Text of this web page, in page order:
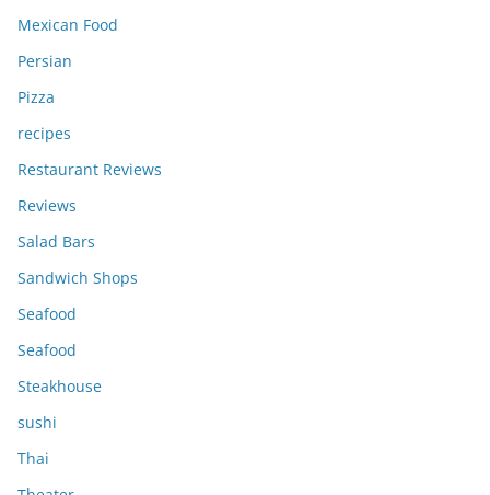
Mexican Food
Persian
Pizza
recipes
Restaurant Reviews
Reviews
Salad Bars
Sandwich Shops
Seafood
Seafood
Steakhouse
sushi
Thai